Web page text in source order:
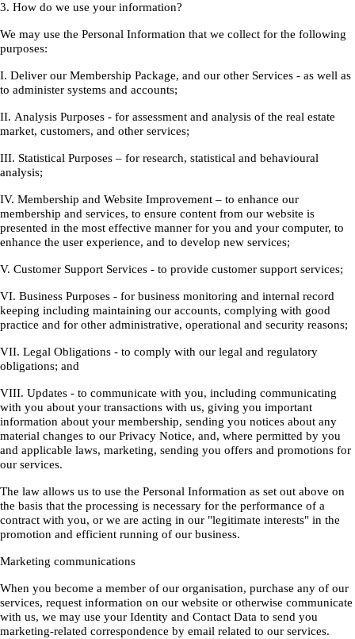
3. How do we use your information?
We may use the Personal Information that we collect for the following
purposes:
I. Deliver our Membership Package, and our other Services - as well as
to administer systems and accounts;
II. Analysis Purposes - for assessment and analysis of the real estate
market, customers, and other services;
III. Statistical Purposes – for research, statistical and behavioural
analysis;
IV. Membership and Website Improvement – to enhance our
membership and services, to ensure content from our website is
presented in the most effective manner for you and your computer, to
enhance the user experience, and to develop new services;
V. Customer Support Services - to provide customer support services;
VI. Business Purposes - for business monitoring and internal record
keeping including maintaining our accounts, complying with good
practice and for other administrative, operational and security reasons;
VII. Legal Obligations - to comply with our legal and regulatory
obligations; and
VIII. Updates - to communicate with you, including communicating
with you about your transactions with us, giving you important
information about your membership, sending you notices about any
material changes to our Privacy Notice, and, where permitted by you
and applicable laws, marketing, sending you offers and promotions for
our services.
The law allows us to use the Personal Information as set out above on
the basis that the processing is necessary for the performance of a
contract with you, or we are acting in our "legitimate interests" in the
promotion and efficient running of our business.
Marketing communications
When you become a member of our organisation, purchase any of our
services, request information on our website or otherwise communicate
with us, we may use your Identity and Contact Data to send you
marketing-related correspondence by email related to our services.